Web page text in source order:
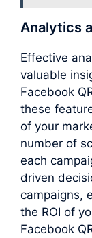
Analytics
Effective
valuable
Facebook
these
of your
number of
each
driven
campaigns,
the ROI of
Facebook